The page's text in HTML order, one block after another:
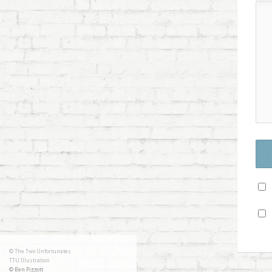
© The Two Unfortunates
TTU Illustration
© Ben Piggott